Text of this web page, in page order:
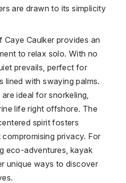
are drawn to its simplicity
Caye Caulker provides an
to relax solo. With no
prevails, perfect for
lined with swaying palms.
ideal for snorkeling,
life right offshore. The
spirit fosters
privacy. For
eco-adventures, kayak
unique ways to discover